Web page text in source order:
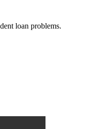
loan problems.